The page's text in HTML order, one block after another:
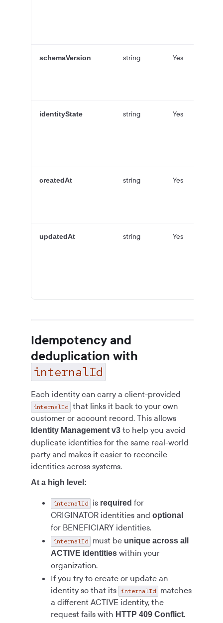
schemaVersion string Yes
identityState string Yes
createdAt string Yes
updatedAt string Yes
Idempotency and
deduplication with
internalId
Each identity can carry a client-provided
internalId that links it back to your own
customer or account record. This allows
Identity Management v3 to help you avoid
duplicate identities for the same real-world
party and makes it easier to reconcile
identities across systems.
At a high level:
internalId is required for
ORIGINATOR identities andoptional
for BENEFICIARY identities.
internalId must be unique across all
ACTIVE identities within your
organization.
If you try to create or update an
identity so that its
internalId
matches
a different ACTIVE identity, the
request fails with HTTP 409 Conflict.